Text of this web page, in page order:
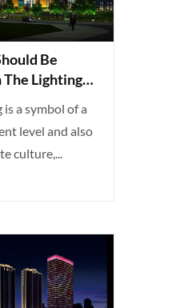
Be
Lighting
a symbol of a
level and also
culture,...